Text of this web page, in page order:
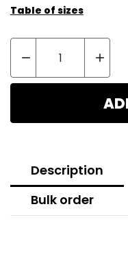
Table of sizes
 
Description
Bulk order